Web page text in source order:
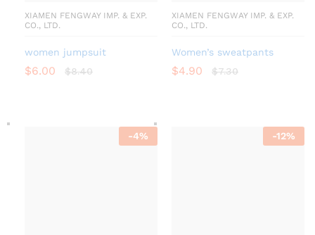
XIAMEN FENGWAY IMP. & EXP.
CO., LTD.
women jumpsuit
$6.00 $8.40
XIAMEN FENGWAY IMP. & EXP.
CO., LTD.
Women’s sweatpants
$4.90 $7.30
-4% -12%